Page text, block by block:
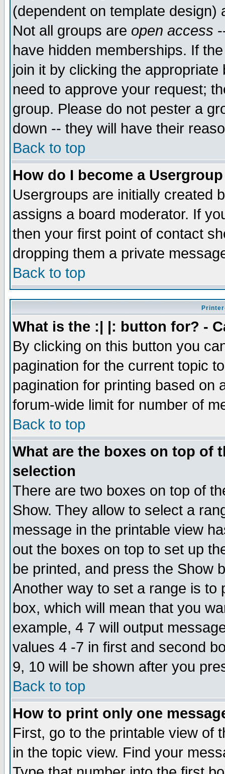
(dependent on template
Not all groups are open access
have hidden memberships. If
join it by clicking the
need to approve your request;
group. Please do not pester a
down -- they will have their
Back to top
How do I become a
Usergroups are initially created
assigns a board moderator. If
then your first point of contact
dropping them a private
Back to top
What is the :| |: button for? -
By clicking on this button you
pagination for the current topic
pagination for printing based on
forum-wide limit for number of
Back to top
What are the boxes on top of
selection
There are two boxes on top of
Show. They allow to select a
message in the printable view
out the boxes on top to set up
be printed, and press the Show
Another way to set a range is to
box, which will mean that you
example, 4 7 will output
values 4 -7 in first and second
9, 10 will be shown after you
Back to top
How to print only one
First, go to the printable view of
in the topic view. Find your